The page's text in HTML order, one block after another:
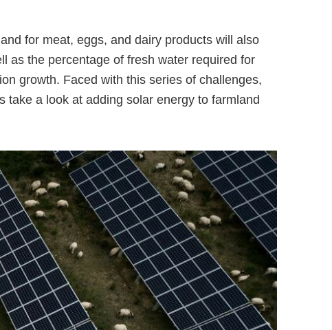
for meat, eggs, and dairy products will also
as the percentage of fresh water required for
growth. Faced with this series of challenges,
a look at adding solar energy to farmland